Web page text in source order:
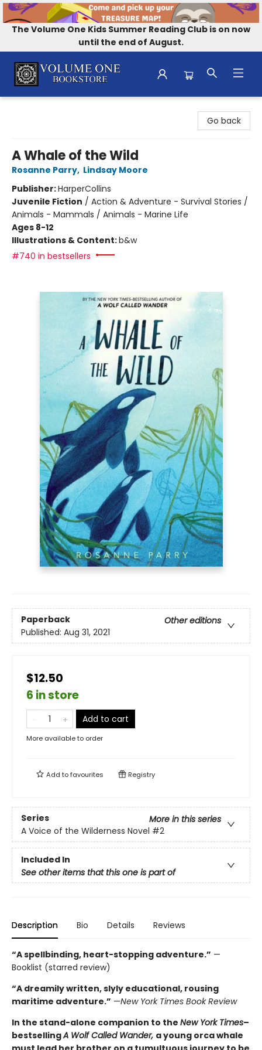
The Volume One Kids Summer Reading Club is on now
until the end of August.
Go back
A Whale of the Wild
Rosanne Parry, Lindsay Moore
Publisher:HarperCollins
Juvenile Fiction / Action & Adventure - Survival Stories /
Animals - Mammals / Animals - Marine Life
Ages 8-12
Illustrations & Content:b&w
#740 in bestsellers
Paperback
Other editions
Published: Aug 31, 2021
$12.50
6 in store
Add to cart
More available to order
Add tofavourites Registry
Series
More in this series
A Voice of the Wilderness Novel #2
Included In
See other items that this one is part of
Description Bio Details Reviews
“A spellbinding, heart-stopping adventure.” —
Booklist (starred review)
“A dreamily written, slyly educational, rousing
maritime adventure.” —New York Times Book Review
In the stand-alone companion to the New York Times–
bestsellingA Wolf Called Wander, a young orca whale